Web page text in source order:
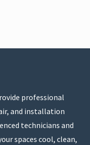
professional
and installation
technicians and
spaces cool, clean,